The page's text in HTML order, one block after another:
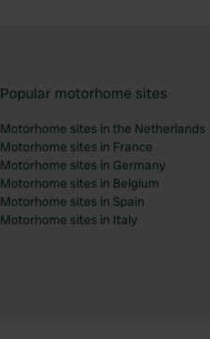
Popular motorhome sites
Motorhome sites in the Netherlands
Motorhome sites in France
Motorhome sites in Germany
Motorhome sites in Belgium
Motorhome sites in Spain
Motorhome sites in Italy